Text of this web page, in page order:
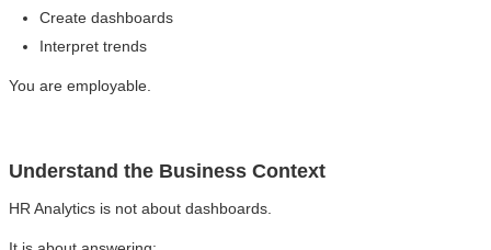
Create dashboards
Interpret trends
You are employable.
Understand the Business Context
HR Analytics is not about dashboards.